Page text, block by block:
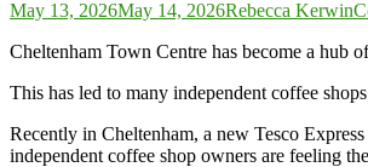
May 13, 2026May 14, 2026Rebecca Kerwin
Cheltenham Town Centre has become a hub
This has led to many independent coffee
Recently in Cheltenham, a new Tesco
independent coffee shop owners are feeling